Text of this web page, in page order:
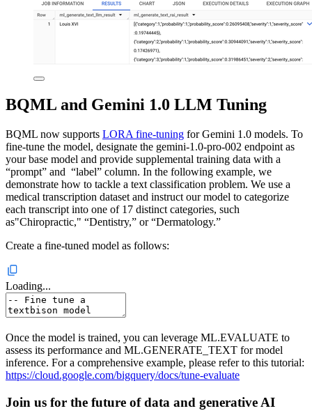
BQML and Gemini 1.0 LLM Tuning
BQML now supports LORA fine-tuning for Gemini 1.0 models. To
fine-tune the model, designate the gemini-1.0-pro-002 endpoint as
your base model and provide supplemental training data with a
“prompt” and “label” column. In the following example, we
demonstrate how to tackle a text classification problem. We use a
medical transcription dataset and instruct our model to categorize
each transcript into one of 17 distinct categories, such
as"Chiropractic," “Dentistry,” or “Dermatology.”
Create a fine-tuned model as follows:
Loading...
Once the model is trained, you can leverage ML.EVALUATE to
assess its performance and ML.GENERATE_TEXT for model
inference. For a comprehensive example, please refer to this tutorial:
https://cloud.google.com/bigquery/docs/tune-evaluate
Join us for the future of data and generative AI